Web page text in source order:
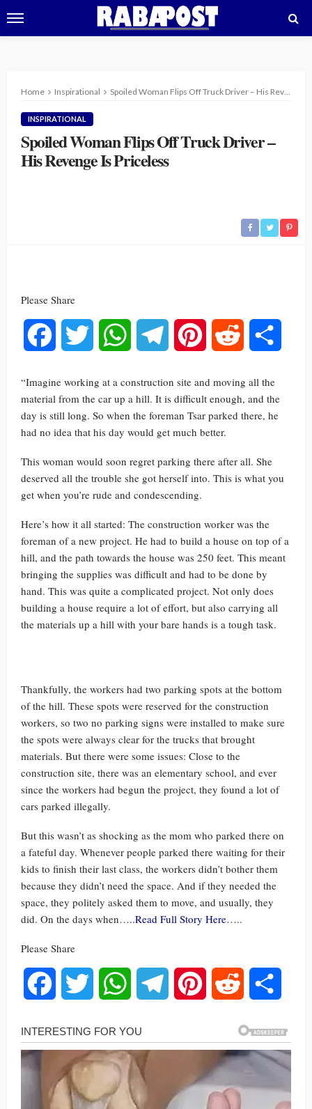
Home Inspirational Spoiled Woman Flips Off Truck Driver – His Revenge Is Priceless
INSPIRATIONAL
Spoiled Woman Flips Off Truck Driver –
His Revenge Is Priceless
Please Share
Facebook Twitter WhatsAppTelegram Pinterest Reddit
“Imagine working at a construction site and moving all the
material from the car up a hill. It is difficult enough, and the
day is still long. So when the foreman Tsar parked there, he
had no idea that his day would get much better.
This woman would soon regret parking there after all. She
deserved all the trouble she got herself into. This is what you
get when you’re rude and condescending.
Here’s how it all started: The construction worker was the
foreman of a new project. He had to build a house on top of a
hill, and the path towards the house was 250 feet. This meant
bringing the supplies was difficult and had to be done by
hand. This was quite a complicated project. Not only does
building a house require a lot of effort, but also carrying all
the materials up a hill with your bare hands is a tough task.
Thankfully, the workers had two parking spots at the bottom
of the hill. These spots were reserved for the construction
workers, so two no parking signs were installed to make sure
the spots were always clear for the trucks that brought
materials. But there were some issues: Close to the
construction site, there was an elementary school, and ever
since the workers had begun the project, they found a lot of
cars parked illegally.
But this wasn’t as shocking as the mom who parked there on
a fateful day. Whenever people parked there waiting for their
kids to finish their last class, the workers didn’t bother them
because they didn’t need the space. And if they needed the
space, they politely asked them to move, and usually, they
did. On the days when…..Read Full Story Here…..
Please Share
Facebook Twitter WhatsAppTelegram Pinterest Reddit